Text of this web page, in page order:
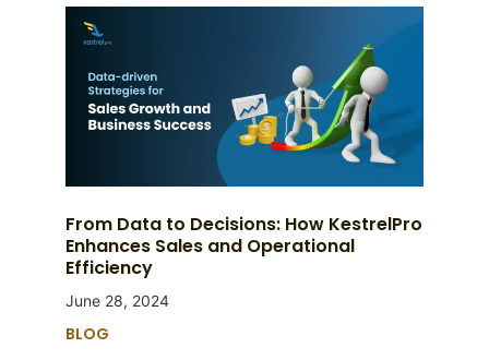
From Data to Decisions: How KestrelPro
Enhances Sales and Operational
Efficiency
June 28, 2024
BLOG